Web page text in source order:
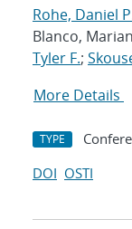
Rohe, Daniel
Blanco,
Tyler F.;
More Details
TYPE
DOI OSTI